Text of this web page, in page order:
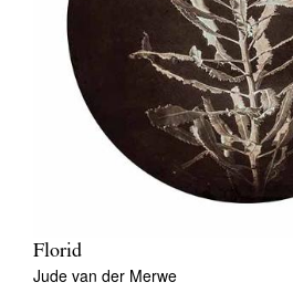
Florid
Jude van der Merwe